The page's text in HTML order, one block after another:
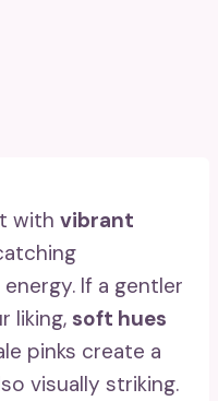
with vibrant
If a gentler
liking, soft hues
pinks create a
visually striking.